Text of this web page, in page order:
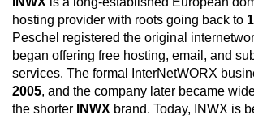
hosting provider with roots going back to
Peschel registered the original
began offering free hosting, email, and
services. The formal InterNetWORX
2005, and the company later became
the shorter
INWX brand. Today, INWX is